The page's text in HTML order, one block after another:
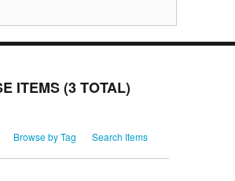
ITEMS (3 TOTAL)
Browse by Tag Search Items